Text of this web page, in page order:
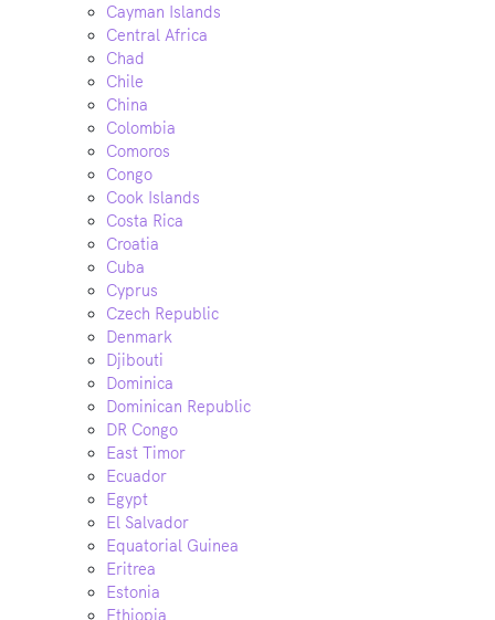
Cayman Islands
Central Africa
Chad
Chile
China
Colombia
Comoros
Congo
Cook Islands
Costa Rica
Croatia
Cuba
Cyprus
Czech Republic
Denmark
Djibouti
Dominica
Dominican Republic
DR Congo
East Timor
Ecuador
Egypt
El Salvador
Equatorial Guinea
Eritrea
Estonia
Ethiopia